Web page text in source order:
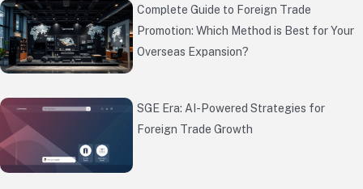
Complete Guide to Foreign Trade
Promotion: Which Method is Best for Your
Overseas Expansion?
SGE Era: AI-Powered Strategies for
Foreign Trade Growth